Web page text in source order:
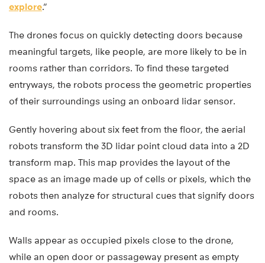
explore.”
The drones focus on quickly detecting doors because
meaningful targets, like people, are more likely to be in
rooms rather than corridors. To find these targeted
entryways, the robots process the geometric properties
of their surroundings using an onboard lidar sensor.
Gently hovering about six feet from the floor, the aerial
robots transform the 3D lidar point cloud data into a 2D
transform map. This map provides the layout of the
space as an image made up of cells or pixels, which the
robots then analyze for structural cues that signify doors
and rooms.
Walls appear as occupied pixels close to the drone,
while an open door or passageway present as empty